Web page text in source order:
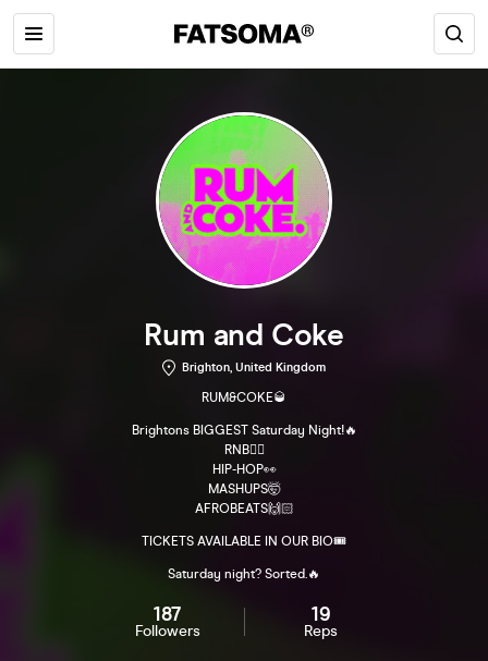
Rum and Coke
Brighton, United Kingdom
RUM&COKE🥃
Brightons BIGGEST Saturday Night!🔥
RNB😮‍💨
HIP-HOP👀
MASHUPS🤯
AFROBEATS🙌🏻
TICKETS AVAILABLE IN OUR BIO🎟️
Saturday night? Sorted.🔥
187
Followers
19
Reps